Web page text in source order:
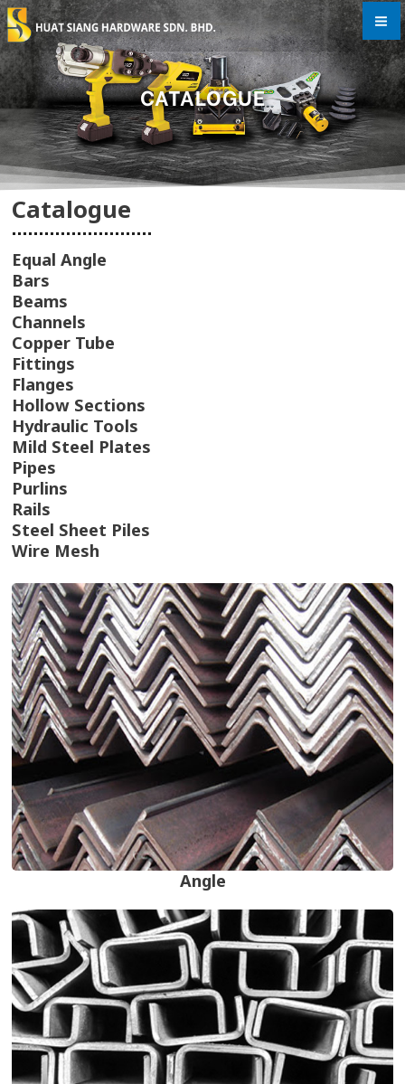
Skip
to
content
CATALOGUE
Catalogue
Equal Angle
Bars
Beams
Channels
Copper Tube
Fittings
Flanges
Hollow Sections
Hydraulic Tools
Mild Steel Plates
Pipes
Purlins
Rails
Steel Sheet Piles
Wire Mesh
Angle